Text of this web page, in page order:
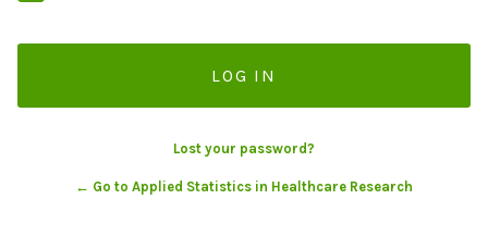
Lost your password?
← Go to Applied Statistics in Healthcare Research